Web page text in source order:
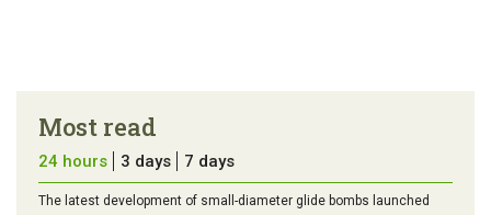
Most read
24 hours 3 days 7 days
The latest development of small-diameter glide bombs launched